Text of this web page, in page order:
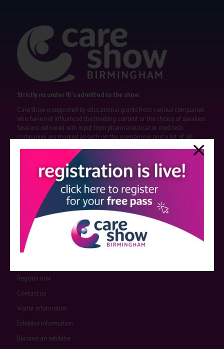
Strictly no under 16's admitted to the show.
Care Show is supported by educational grants from various companies
who have not influenced the meeting content or the choice of speakers.
Sessions delivered with input from pharmaceutical or med tech
companies are marked as such on the programme and a list of all
Register now
Contact us
Visitor information
Exhibitor information
Become an exhibitor